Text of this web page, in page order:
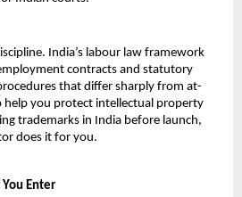
India’s labour law framework
contracts and statutory
that differ sharply from at-
help you protect intellectual property
trademarks in India before launch,
does it for you.
Enter